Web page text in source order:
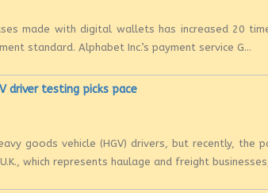
made with digital wallets has increased 20
standard. Alphabet Inc.’s payment service G...
driver testing picks pace
goods vehicle (HGV) drivers, but recently, the
which represents haulage and freight